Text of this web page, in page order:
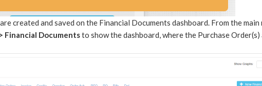
created and saved on the Financial Documents dashboard. From the main
Financial Documentsto show the dashboard, where the Purchase Order(s)